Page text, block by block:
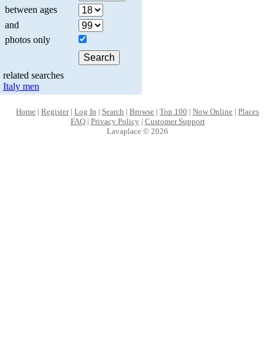
between ages
and
photos only
related searches
Italy men
Home | Register| Log In | Search | Browse | Top 100 | Now Online | Places
FAQ| Privacy Policy| Customer Support
Lavaplace © 2026